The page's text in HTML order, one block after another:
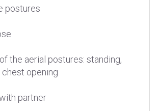
postures
the aerial postures: standing,
chest opening
partner